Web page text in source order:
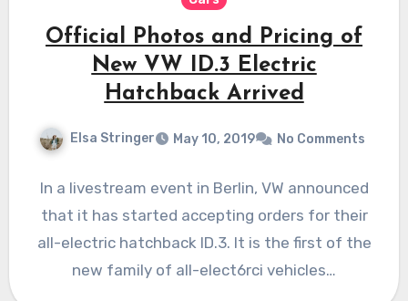
Official Photos and Pricing of
New VW ID.3 Electric
Hatchback Arrived
Elsa Stringer May 10, 2019 No Comments
In a livestream event in Berlin, VW announced
that it has started accepting orders for their
all-electric hatchback ID.3. It is the first of the
new family of all-elect6rci vehicles…